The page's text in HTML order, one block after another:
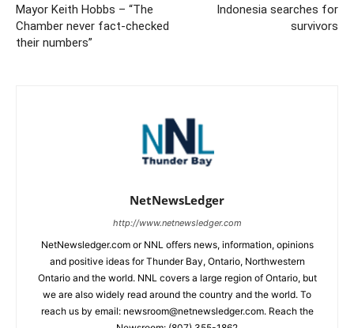
Mayor Keith Hobbs – “The
Chamber never fact-checked
their numbers”
Indonesia searches for
survivors
NetNewsLedger
http://www.netnewsledger.com
NetNewsledger.com or NNL offers news, information, opinions
and positive ideas for Thunder Bay, Ontario, Northwestern
Ontario and the world. NNL covers a large region of Ontario, but
we are also widely read around the country and the world. To
reach us by email: newsroom@netnewsledger.com. Reach the